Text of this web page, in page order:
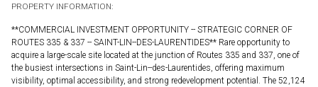
PROPERTY INFORMATION:
**COMMERCIAL INVESTMENT OPPORTUNITY -- STRATEGIC CORNER OF
ROUTES 335 & 337 -- SAINT-LIN--DES-LAURENTIDES** Rare opportunity to
acquire a large-scale site located at the junction of Routes 335 and 337, one of
the busiest intersections in Saint-Lin--des-Laurentides, offering maximum
visibility, optimal accessibility, and strong redevelopment potential. The 52,124